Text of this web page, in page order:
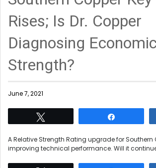
Rises; Is Dr. Copper
Diagnosing Economic
Strength?
June 7, 2021
A Relative Strength Rating upgrade for Southern
improving technical performance. Will it